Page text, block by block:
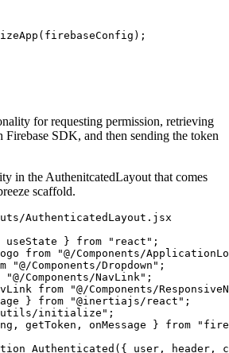
for requesting permission, retrieving
Firebase SDK, and then sending the token
in the AuthenitcatedLayout that comes
scaffold.
>
                                                {user.name}

                                                <svg
                                                    className="ml-2 -mr-0.5 h-4 w-4"
                                                    xmlns="http://www.w3.org/2000/svg"
                                                    viewBox="0 0 20 20"
                                                    fill="currentColor"
                                                >
                                                    <path
                                                        fillRule="evenodd"
                                                        d="M5.293 7.293a1 1 0 011.414 0L10 10.586l3.293-3.293a1 1 0 111.414 1.414l-4 4a1 1 0 01-1.414 0l-4-4a1 1 0 010-1.414z"
                                                        clipRule="evenodd"
                                                    />
                                                </svg>
                                            </button>
                                        </span>
                                    </Dropdown.Trigger>

                                    <Dropdown.Content>
                                        <Dropdown.Link
                                            href={route("profile.edit")}
                                        >
                                            Profile
                                        </Dropdown.Link>
                                        <Dropdown.Link
                                            href={route("logout")}
                                            method="post"
                                            as="button"
                                        >
                                            Log Out
                                        </Dropdown.Link>
                                    </Dropdown.Content>
                                </Dropdown>
                            </div>
                        </div>

                        <div className="-mr-2 flex items-center sm:hidden">
                            <button
                                onClick={() =>
                                    setShowingNavigationDropdown(
                                        (previousState) => !previousState
                                    )
                                }
                                className="inline-flex items-center justify-center p-2 rounded-md text-gray-400 hover:text-gray-500 hover:bg-gray-100 focus:outline-none focus:bg-gray-100 focus:text-gray-500 transition duration-150 ease-in-out"
                            >
                                <svg
                                    className="h-6 w-6"
                                    stroke="currentColor"
                                    fill="none"
                                    viewBox="0 0 24 24"
                                >
                                    <path
                                        className={
                                            !showingNavigationDropdown
                                                ? "inline-flex"
                                                : "hidden"
                                        }
                                        strokeLinecap="round"
                                        strokeLinejoin="round"
                                        strokeWidth="2"
                                        d="M4 6h16M4 12h16M4 18h16"
                                    />
                                    <path
                                        className={
                                            showingNavigationDropdown
                                                ? "inline-flex"
                                                : "hidden"
                                        }
                                        strokeLinecap="round"
                                        strokeLinejoin="round"
                                        strokeWidth="2"
                                        d="M6 18L18 6M6 6l12 12"
                                    />
                                </svg>
                            </button>
                        </div>
                    </div>
                </div>

                <div
                    className={
                        (showingNavigationDropdown ? "block" : "hidden") +
                        " sm:hidden"
                    }
                >
                    <div className="pt-2 pb-3 space-y-1">
                        <ResponsiveNavLink
                            href={route("dashboard")}
                            active={route().current("dashboard")}
                        >
                            Dashboard
                        </ResponsiveNavLink>
                    </div>

                    <div className="pt-4 pb-1 border-t border-gray-200">
                        <div className="px-4">
                            <div className="font-medium text-base text-gray-800">
                                {user.name}
                            </div>
                            <div className="font-medium text-sm text-gray-500">
                                {user.email}
                            </div>
                        </div>

                        <div className="mt-3 space-y-1">
                            <ResponsiveNavLink href={route("profile.edit")}>
                                Profile
                            </ResponsiveNavLink>
                            <ResponsiveNavLink
                                method="post"
                                href={route("logout")}
                                as="button"
                            >
                                Log Out
                            </ResponsiveNavLink>
                        </div>
                    </div>
                </div>
            <